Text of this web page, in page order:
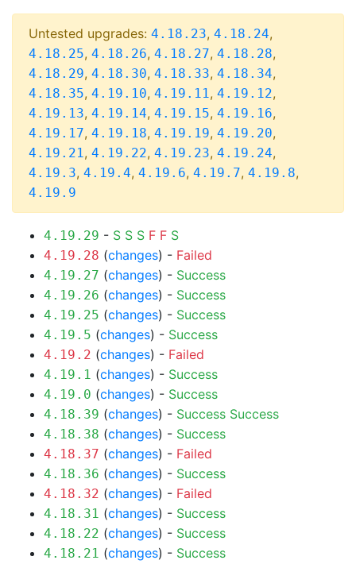
Untested upgrades: 4.18.23, 4.18.24,
4.18.25, 4.18.26, 4.18.27, 4.18.28,
4.18.29, 4.18.30, 4.18.33, 4.18.34,
4.18.35, 4.19.10, 4.19.11, 4.19.12,
4.19.13, 4.19.14, 4.19.15, 4.19.16,
4.19.17, 4.19.18, 4.19.19, 4.19.20,
4.19.21, 4.19.22, 4.19.23, 4.19.24,
4.19.3, 4.19.4, 4.19.6, 4.19.7, 4.19.8,
4.19.9
4.19.29 - S S S F F S
4.19.28 (changes) - Failed
4.19.27 (changes) - Success
4.19.26 (changes) - Success
4.19.25 (changes) - Success
4.19.5 (changes) - Success
4.19.2 (changes) - Failed
4.19.1 (changes) - Success
4.19.0 (changes) - Success
4.18.39 (changes) - Success Success
4.18.38 (changes) - Success
4.18.37 (changes) - Failed
4.18.36 (changes) - Success
4.18.32 (changes) - Failed
4.18.31 (changes) - Success
4.18.22 (changes) - Success
4.18.21 (changes) - Success